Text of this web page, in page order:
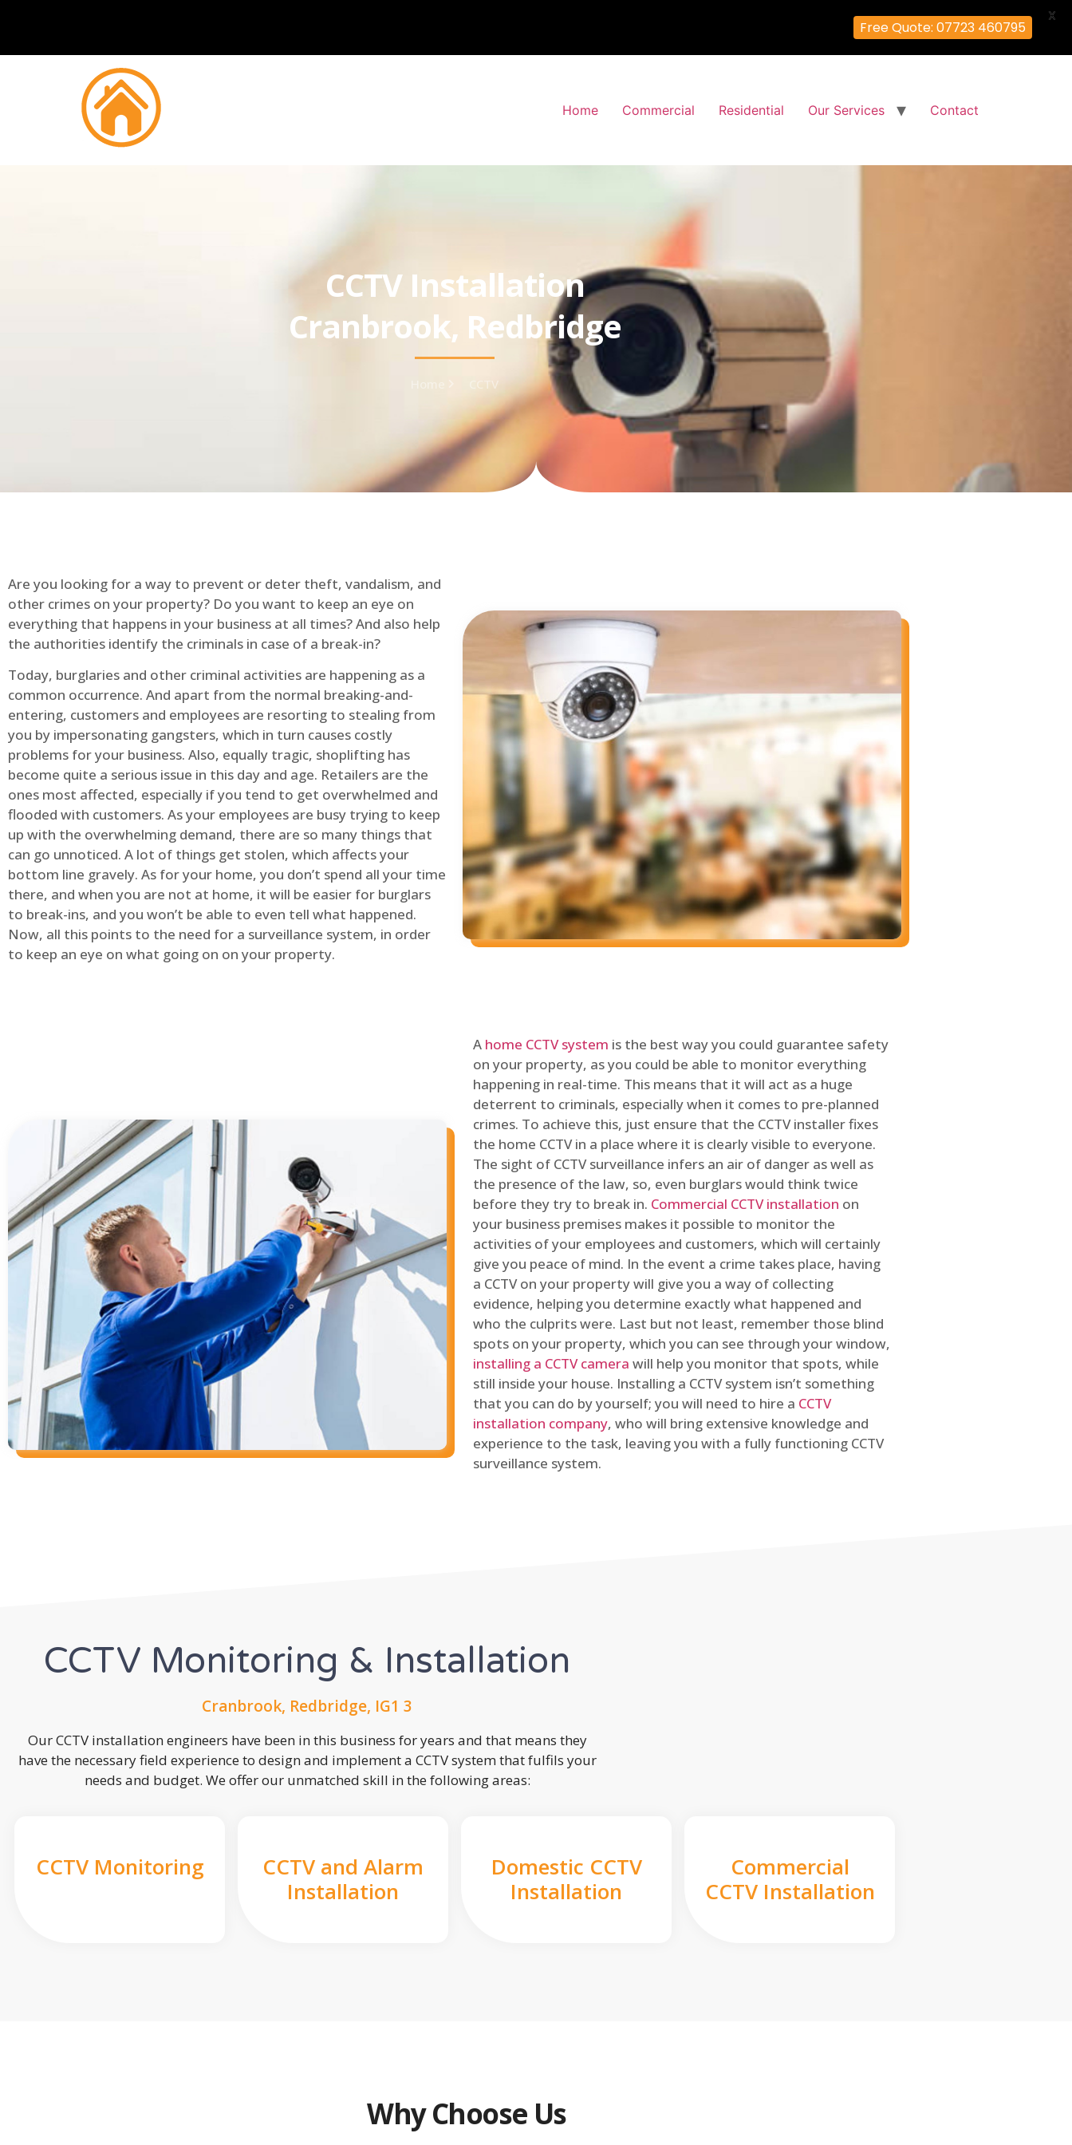
Home Commercial Residential Our Services Contact
CCTV Installation
Cranbrook, Redbridge
CCTV
Are you looking for a way to prevent or deter theft, vandalism, and
other crimes on your property? Do you want to keep an eye on
everything that happens in your business at all times? And also help
the authorities identify the criminals in case of a break-in?
Today, burglaries and other criminal activities are happening as a
common occurrence. And apart from the normal breaking-and-
entering, customers and employees are resorting to stealing from
you by impersonating gangsters, which in turn causes costly
problems for your business. Also, equally tragic, shoplifting has
become quite a serious issue in this day and age. Retailers are the
ones most affected, especially if you tend to get overwhelmed and
flooded with customers. As your employees are busy trying to keep
up with the overwhelming demand, there are so many things that
can go unnoticed. A lot of things get stolen, which affects your
bottom line gravely. As for your home, you don’t spend all your time
there, and when you are not at home, it will be easier for burglars
to break-ins, and you won’t be able to even tell what happened.
Now, all this points to the need for a surveillance system, in order
to keep an eye on what going on on your property.
A home CCTV system is the best way you could guarantee safety
on your property, as you could be able to monitor everything
happening in real-time. This means that it will act as a huge
deterrent to criminals, especially when it comes to pre-planned
crimes. To achieve this, just ensure that the CCTV installer fixes
the home CCTV in a place where it is clearly visible to everyone.
The sight of CCTV surveillance infers an air of danger as well as
the presence of the law, so, even burglars would think twice
before they try to break in. Commercial CCTV installation on
your business premises makes it possible to monitor the
activities of your employees and customers, which will certainly
give you peace of mind. In the event a crime takes place, having
a CCTV on your property will give you a way of collecting
evidence, helping you determine exactly what happened and
who the culprits were. Last but not least, remember those blind
spots on your property, which you can see through your window,
installing a CCTV camera will help you monitor that spots, while
still inside your house. Installing a CCTV system isn’t something
that you can do by yourself; you will need to hire a CCTV
installation company, who will bring extensive knowledge and
experience to the task, leaving you with a fully functioning CCTV
surveillance system.
CCTV Monitoring & Installation
Cranbrook, Redbridge, IG1 3
Our CCTV installation engineers have been in this business for years and that means they
have the necessary field experience to design and implement a CCTV system that fulfils your
needs and budget. We offer our unmatched skill in the following areas:
CCTV Monitoring
CCTV and Alarm
Installation
Domestic CCTV
Installation
Commercial
CCTV Installation
Why Choose Us
Free Quote: 07723 460795
X